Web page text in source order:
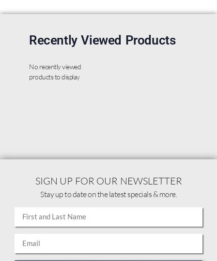
Recently Viewed Products
No recently viewed
products to display
SIGN UP FOR OUR NEWSLETTER
Stay up to date on the latest specials & more.